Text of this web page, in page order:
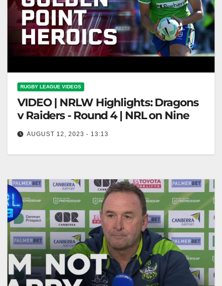
RUGBY LEAGUE VIDEOS
VIDEO | NRLW Highlights: Dragons
v Raiders - Round 4 | NRL on Nine
AUGUST 12, 2023 - 13:13